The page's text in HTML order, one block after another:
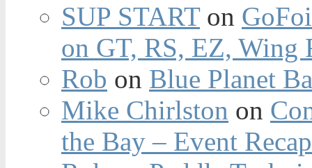
SUP STARTon
on GT, RS, EZ, Wing
Rob on Blue Planet
Mike Chirlston on
the Bay – Event